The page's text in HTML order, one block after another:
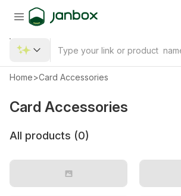
Home>Card Accessories
Card Accessories
All products (0)